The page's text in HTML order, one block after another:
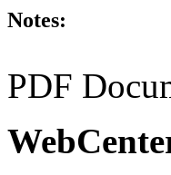
Notes:
PDF